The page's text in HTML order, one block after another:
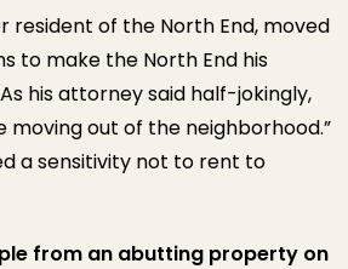
resident of the North End, moved
to make the North End his
his attorney said half-jokingly,
moving out of the neighborhood.”
a sensitivity not to rent to
from an abutting property on